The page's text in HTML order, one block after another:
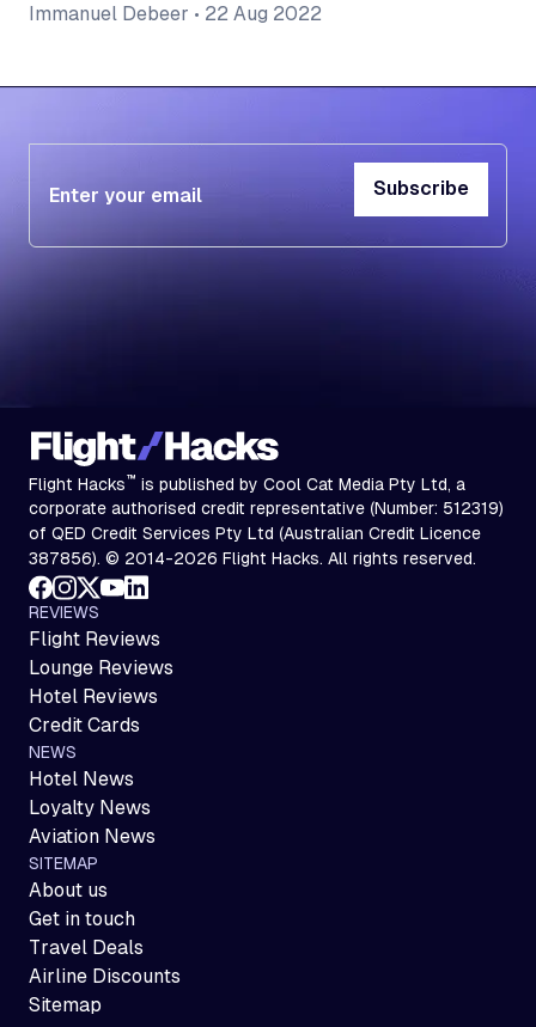
Immanuel Debeer • 22 Aug 2022
Subscribe
Subscribe
Flight Hacks™ is published by Cool Cat Media Pty Ltd, a
corporate authorised credit representative (Number: 512319)
of QED Credit Services Pty Ltd (Australian Credit Licence
387856). © 2014-2026 Flight Hacks. All rights reserved.
REVIEWS
Flight Reviews
Lounge Reviews
Hotel Reviews
Credit Cards
NEWS
Hotel News
Loyalty News
Aviation News
SITEMAP
About us
Get in touch
Travel Deals
Airline Discounts
Sitemap